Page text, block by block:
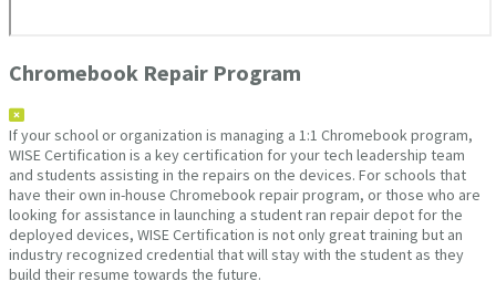
Chromebook Repair Program
If your school or organization is managing a 1:1 Chromebook program,
WISE Certification is a key certification for your tech leadership team
and students assisting in the repairs on the devices. For schools that
have their own in-house Chromebook repair program, or those who are
looking for assistance in launching a student ran repair depot for the
deployed devices, WISE Certification is not only great training but an
industry recognized credential that will stay with the student as they
build their resume towards the future.